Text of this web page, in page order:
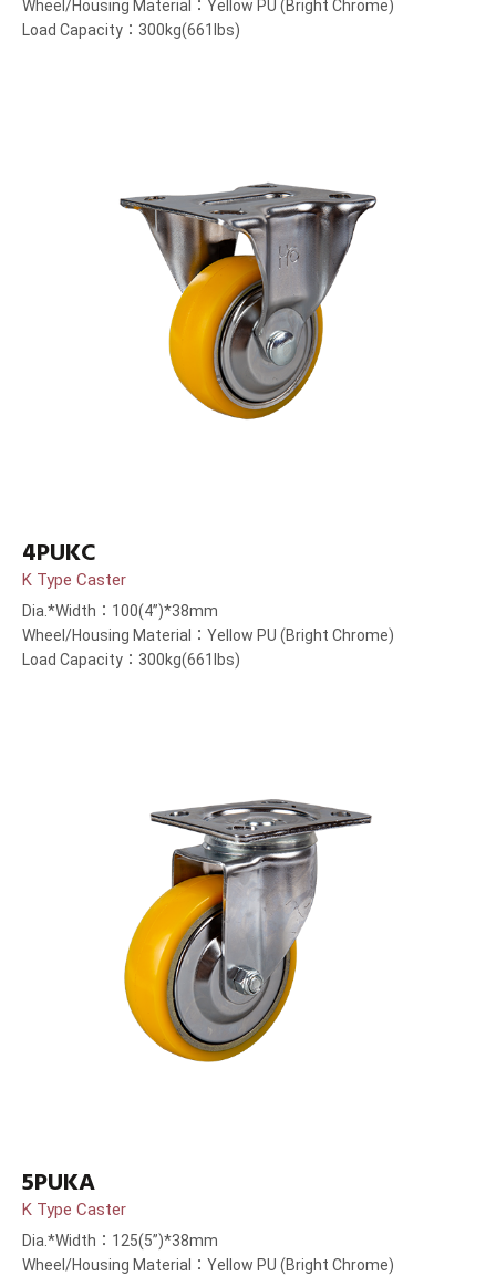
Wheel/Housing Material：Yellow PU (Bright Chrome)
Load Capacity：300kg(661lbs)
4PUKC
K Type Caster
Dia.*Width：100(4”)*38mm
Wheel/Housing Material：Yellow PU (Bright Chrome)
Load Capacity：300kg(661lbs)
5PUKA
K Type Caster
Dia.*Width：125(5”)*38mm
Wheel/Housing Material：Yellow PU (Bright Chrome)